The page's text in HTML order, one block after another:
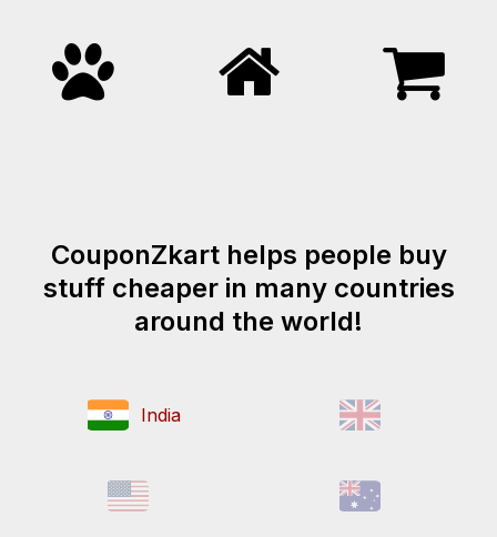
CouponZkart helps people buy
stuff cheaper in many countries
around the world!
India